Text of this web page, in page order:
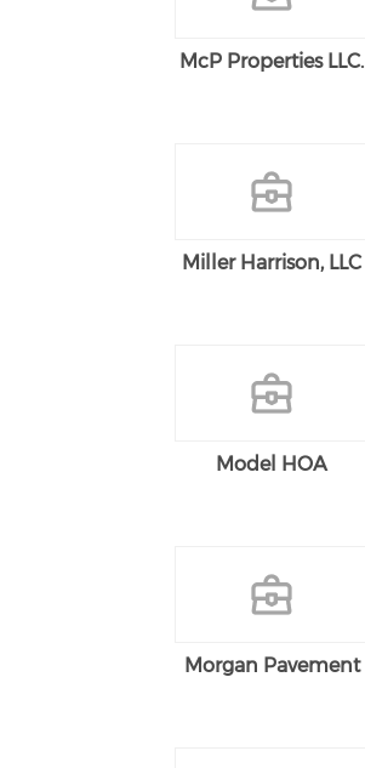
McP Properties LLC.
Miller Harrison, LLC
Model HOA
Morgan Pavement